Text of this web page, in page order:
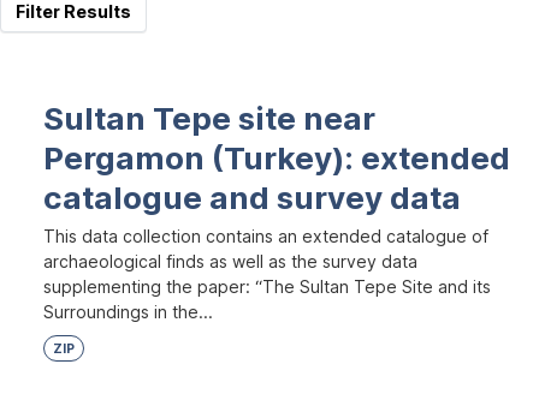
Filter Results
Sultan Tepe site near
Pergamon (Turkey): extended
catalogue and survey data
This data collection contains an extended catalogue of
archaeological finds as well as the survey data
supplementing the paper: “The Sultan Tepe Site and its
Surroundings in the...
ZIP